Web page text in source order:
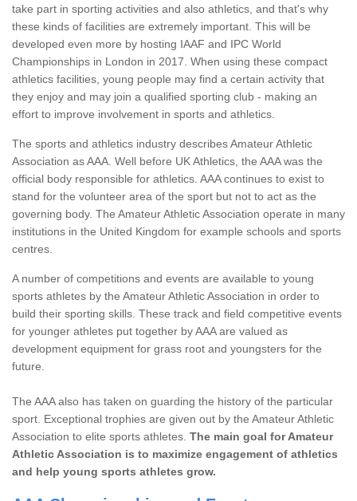
take part in sporting activities and also athletics, and that's why
these kinds of facilities are extremely important. This will be
developed even more by hosting IAAF and IPC World
Championships in London in 2017. When using these compact
athletics facilities, young people may find a certain activity that
they enjoy and may join a qualified sporting club - making an
effort to improve involvement in sports and athletics.
The sports and athletics industry describes Amateur Athletic
Association as AAA. Well before UK Athletics, the AAA was the
official body responsible for athletics. AAA continues to exist to
stand for the volunteer area of the sport but not to act as the
governing body. The Amateur Athletic Association operate in many
institutions in the United Kingdom for example schools and sports
centres.
A number of competitions and events are available to young
sports athletes by the Amateur Athletic Association in order to
build their sporting skills. These track and field competitive events
for younger athletes put together by AAA are valued as
development equipment for grass root and youngsters for the
future.
The AAA also has taken on guarding the history of the particular
sport. Exceptional trophies are given out by the Amateur Athletic
Association to elite sports athletes. The main goal for Amateur
Athletic Association is to maximize engagement of athletics
and help young sports athletes grow.